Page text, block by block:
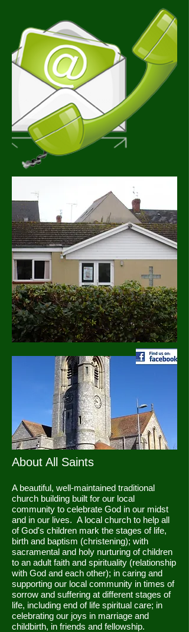
About All Saints
A beautiful, well-maintained traditional
church building built for our local
community to celebrate God in our midst
and in our lives. A local church to help all
of God's children mark the stages of life,
birth and baptism (christening); with
sacramental and holy nurturing of children
to an adult faith and spirituality (relationship
with God and each other); in caring and
supporting our local community in times of
sorrow and suffering at different stages of
life, including end of life spiritual care; in
celebrating our joys in marriage and
childbirth, in friends and fellowship.